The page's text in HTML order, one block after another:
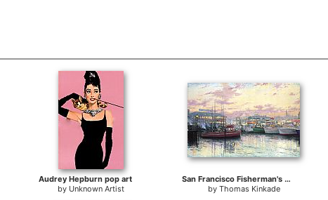
Audrey Hepburn pop art
by Unknown Artist
San Francisco Fisherman's Wharf
by Thomas Kinkade